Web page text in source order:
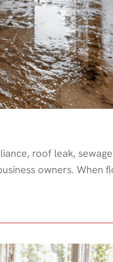
roof leak,
owners. When